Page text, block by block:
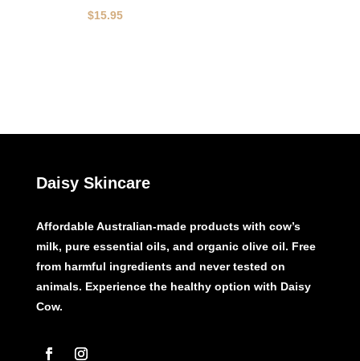
$15.95
Daisy Skincare
Affordable Australian-made products with cow’s
milk, pure essential oils, and organic olive oil. Free
from harmful ingredients and never tested on
animals. Experience the healthy option with Daisy
Cow.